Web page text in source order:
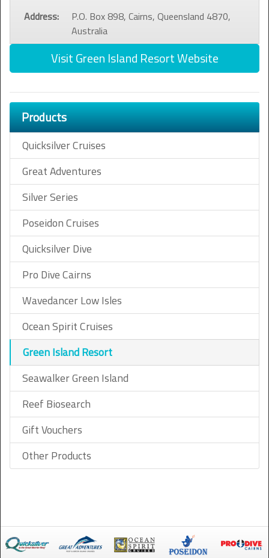
Products
Quicksilver Cruises
Great Adventures
Silver Series
Poseidon Cruises
Quicksilver Dive
Pro Dive Cairns
Wavedancer Low Isles
Ocean Spirit Cruises
Green Island Resort
Seawalker Green Island
Reef Biosearch
Gift Vouchers
Other Products
Address:
P.O. Box 898, Cairns, Queensland 4870,
Australia
Visit Green Island Resort Website